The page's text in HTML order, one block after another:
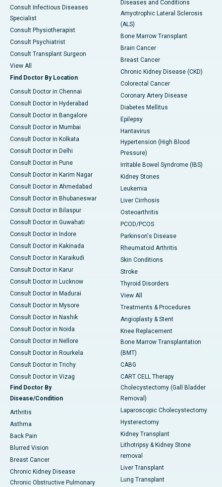
Consult Infectious Diseases
Specialist
Consult Physiotherapist
Consult Psychiatrist
Consult Transplant Surgeon
View All
Find Doctor By Location
Consult Doctor in Chennai
Consult Doctor in Hyderabad
Consult Doctor in Bangalore
Consult Doctor in Mumbai
Consult Doctor in Kolkata
Consult Doctor in Delhi
Consult Doctor in Pune
Consult Doctor in Karim Nagar
Consult Doctor in Ahmedabad
Consult Doctor in Bhubaneswar
Consult Doctor in Bilaspur
Consult Doctor in Guwahati
Consult Doctor in Indore
Consult Doctor in Kakinada
Consult Doctor in Karaikudi
Consult Doctor in Karur
Consult Doctor in Lucknow
Consult Doctor in Madurai
Consult Doctor in Mysore
Consult Doctor in Nashik
Consult Doctor in Noida
Consult Doctor in Nellore
Consult Doctor in Rourkela
Consult Doctor in Trichy
Consult Doctor in Vizag
Find Doctor By
Disease/Condition
Arthritis
Asthma
Back Pain
Blurred Vision
Breast Cancer
Chronic Kidney Disease
Chronic Obstructive Pulmonary
Diseases and Conditions
Amyotrophic Lateral Sclerosis
(ALS)
Bone Marrow Transplant
Brain Cancer
Breast Cancer
Chronic Kidney Disease (CKD)
Colorectal Cancer
Coronary Artery Disease
Diabetes Mellitus
Epilepsy
Hantavirus
Hypertension (High Blood
Pressure)
Irritable Bowel Syndrome (IBS)
Kidney Stones
Leukemia
Liver Cirrhosis
Osteoarthritis
PCOD/PCOS
Parkinson's Disease
Rheumatoid Arthritis
Skin Conditions
Stroke
Thyroid Disorders
View All
Treatments & Procedures
Angioplasty & Stent
Knee Replacement
Bone Marrow Transplantation
(BMT)
CABG
CART CELL Therapy
Cholecystectomy (Gall Bladder
Removal)
Laparoscopic Cholecystectomy
Hysterectomy
Kidney Transplant
Lithotripsy & Kidney Stone
removal
Liver Transplant
Lung Transplant